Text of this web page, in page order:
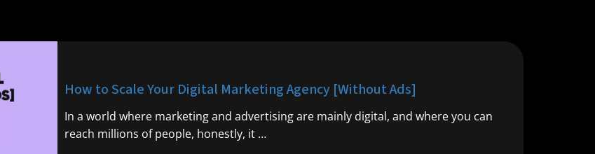
How to Scale Your Digital Marketing Agency [Without Ads]
In a world where marketing and advertising are mainly digital, and where you can
reach millions of people, honestly, it …